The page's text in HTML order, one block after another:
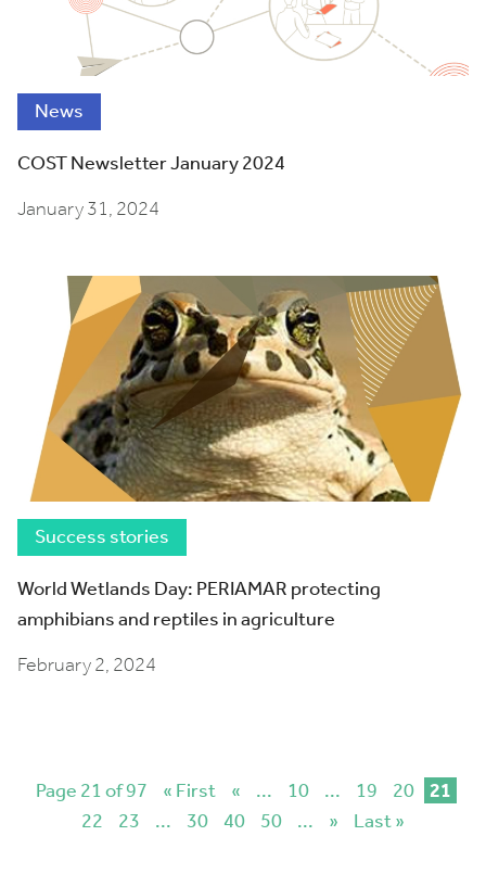
News
COST Newsletter January 2024
January 31, 2024
Success stories
World Wetlands Day: PERIAMAR protecting
amphibians and reptiles in agriculture
February 2, 2024
Page 21 of 97 « First « ... 10 ... 19 20
21
22
23 ... 30 40 50 ... » Last »